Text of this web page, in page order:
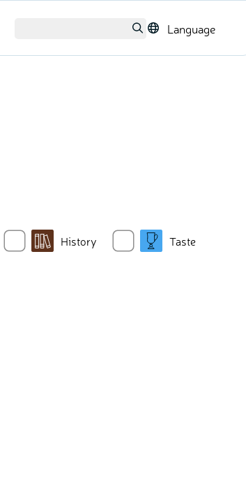
Language
History Taste